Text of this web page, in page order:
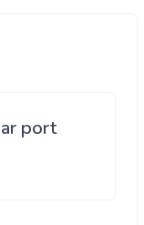
port